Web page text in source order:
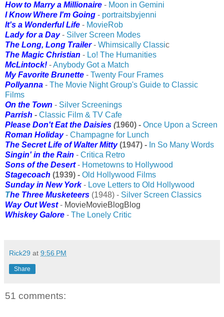
How to Marry a Millionaire - Moon in Gemini
I Know Where I'm Going - portraitsbyjenni
It's a Wonderful Life - MovieRob
Lady for a Day - Silver Screen Modes
The Long, Long Trailer - Whimsically Classic
The Magic Christian - Lo! The Humanities
McLintock! -Anybody Got a Match
My Favorite Brunette - Twenty Four Frames
Pollyanna - The Movie Night Group's Guide to Classic
Films
On the Town - Silver Screenings
Parrish - Classic Film & TV Cafe
Please Don't Eat the Daisies (1960) - Once Upon a Screen
Roman Holiday - Champagne for Lunch
The Secret Life of Walter Mitty (1947) - In So Many Words
Singin' in the Rain - Critica Retro
Sons of the Desert- Hometowns to Hollywood
Stagecoach (1939) - Old Hollywood Films
Sunday in New York- Love Letters to Old Hollywood
The Three Musketeers (1948) - Silver Screen Classics
Way Out West - MovieMovieBlogBlog
Whiskey Galore - The Lonely Critic
Rick29 at 9:56 PM
Share
51 comments: